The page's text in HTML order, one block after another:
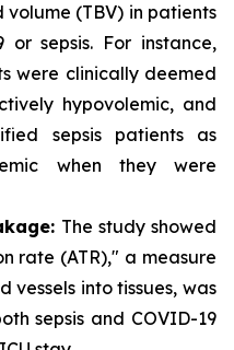
(TBV) in patients
or sepsis. For instance,
were clinically deemed
hypovolemic, and
sepsis patients as
when they were
The study showed
rate (ATR)," a measure
into tissues, was
sepsis and COVID-19